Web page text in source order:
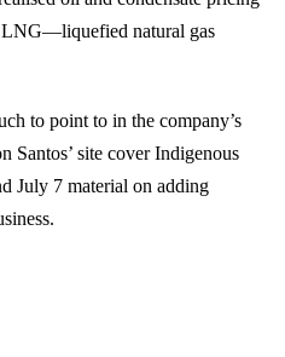
LNG—liquefied natural gas
to point to in the company’s
Santos’ site cover Indigenous
July 7 material on adding